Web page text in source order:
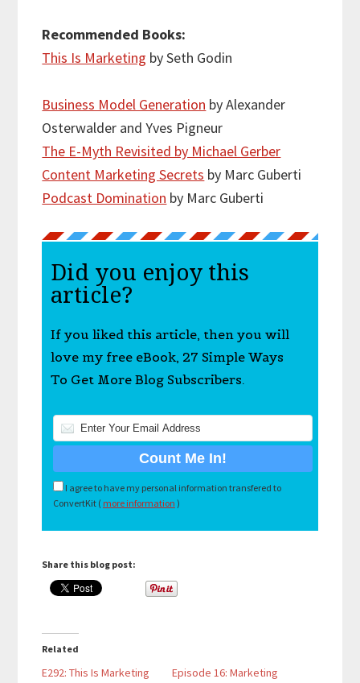
Recommended Books:
This Is Marketing by Seth Godin
Business Model Generation by Alexander
Osterwalder and Yves Pigneur
The E-Myth Revisited by Michael Gerber
Content Marketing Secrets by Marc Guberti
Podcast Domination by Marc Guberti
Did you enjoy this
article?
If you liked this article, then you will
love my free eBook, 27 Simple Ways
To Get More Blog Subscribers.
I agree to have my personal information transfered to
ConvertKit ( more information )
Share this blog post:
Related
E292: This Is Marketing
Episode 16: Marketing